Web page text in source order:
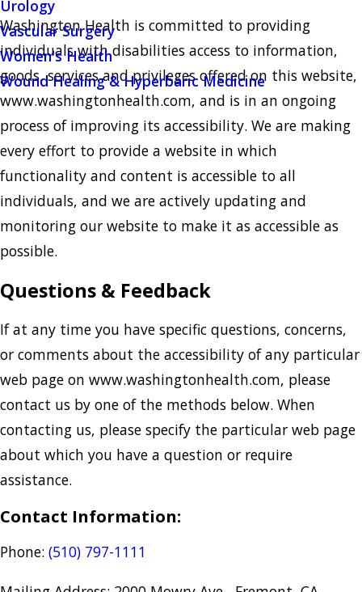
Urology
Vascular Surgery
Women's Health
Wound Healing & Hyperbaric Medicine
Washington Health is committed to providing
individuals with disabilities access to information,
goods, services and privileges offered on this website, ​
www.washingtonhealth.com, and is in an ongoing
process of improving its accessibility. We are making
every effort to provide a website in which
functionality and content is accessible to all
individuals, and we are actively updating and
monitoring our website to make it as accessible as
possible.
Questions & Feedback
If at any time you have specific questions, concerns,
or comments about the accessibility of any particular
web page on ​www.washingtonhealth.com, please
contact us by one of the methods below. When
contacting us, please specify the particular web page
about which you have a question or require
assistance.
Contact Information:
Phone: (510) 797-1111